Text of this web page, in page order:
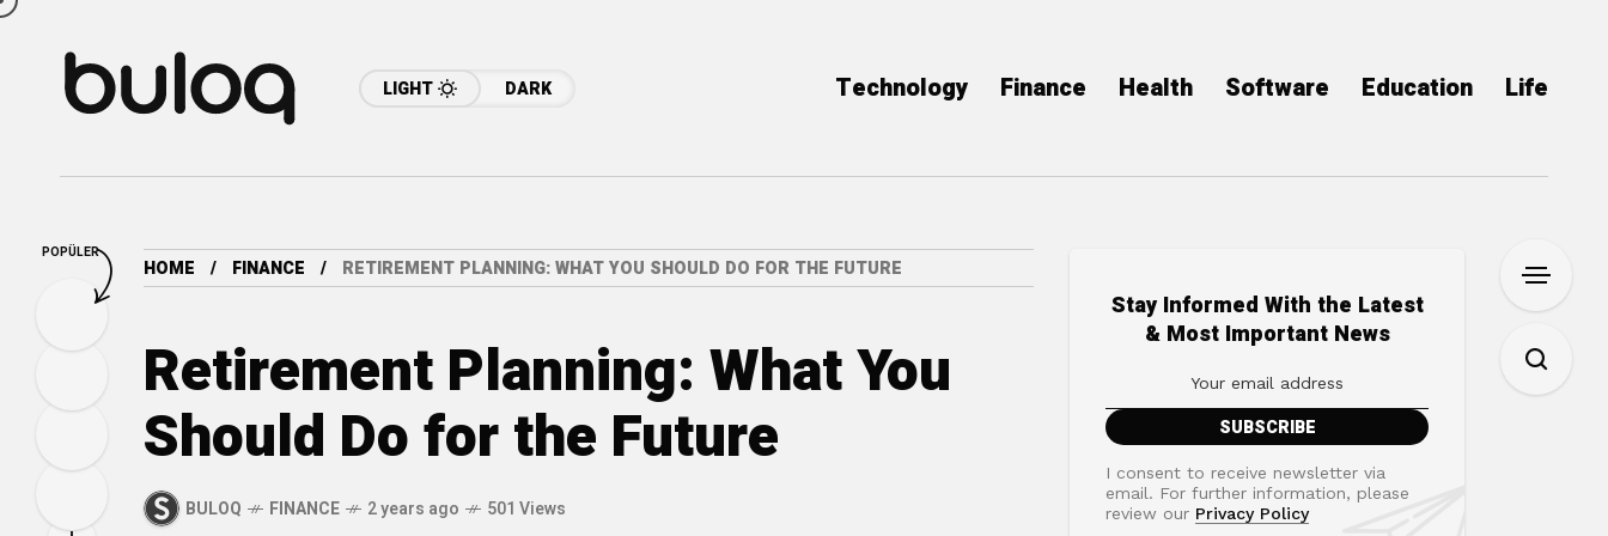
LIGHT DARK Technology Finance Health Software Education Life
HOME FINANCE RETIREMENT PLANNING: WHAT YOU SHOULD DO FOR THE FUTURE
Retirement Planning: What You
Should Do for the Future
BULOQ FINANCE 2 years ago 501 Views
Stay Informed With the Latest
& Most Important News
I consent to receive newsletter via
email. For further information, please
review our Privacy Policy
POPÜLER